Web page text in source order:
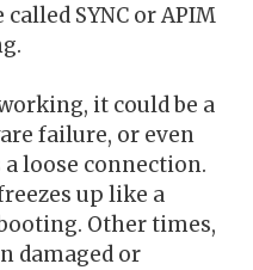
SYNC or APIM
it could be a
failure, or even
loose connection.
up like a
Other times,
damaged or